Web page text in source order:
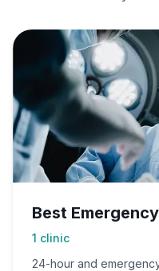
Best
1 clinic
24-hour and